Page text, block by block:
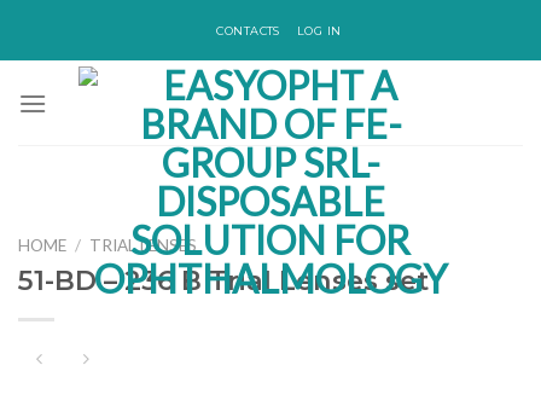
CONTACTS LOG IN
HOME / TRIAL LENSES
51-BD – 236 B Trial Lenses set